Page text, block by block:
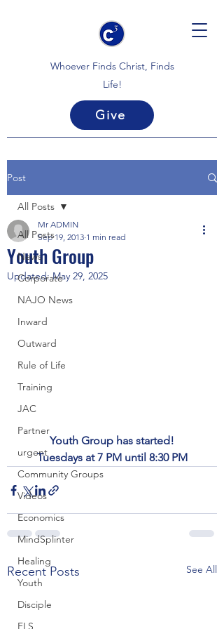
Whoever Finds Christ, Finds
Life!
Give
Post
All Posts
News
Corporate
NAJO News
Inward
Outward
Rule of Life
Training
JAC
Partner
urgent
Community Groups
Videos
Economics
MindSplinter
Healing
Youth
Disciple
FLS
All Posts
Youth Group
Mr ADMIN
Sep 19, 2013 1 min read
Updated:May 29, 2025
Youth Group has started!
Tuesdays at 7 PM until 8:30 PM
Recent Posts See All